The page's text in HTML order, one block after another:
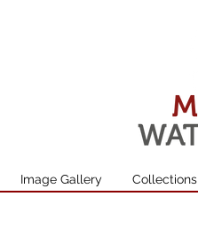
Image Gallery Collections